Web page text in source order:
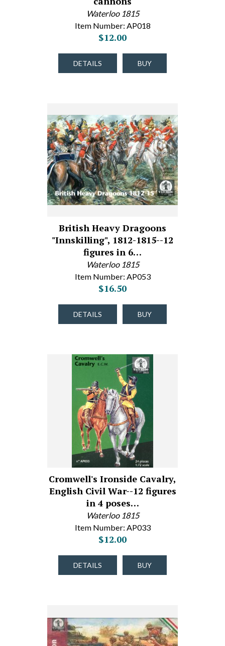
Waterloo 1815
Item Number: AP018
$12.00
DETAILS BUY
British Heavy Dragoons
"Innskilling", 1812-1815--12
figures in 6…
Waterloo 1815
Item Number: AP053
$16.50
DETAILS BUY
Cromwell's Ironside Cavalry,
English Civil War--12 figures
in 4 poses…
Waterloo 1815
Item Number: AP033
$12.00
DETAILS BUY